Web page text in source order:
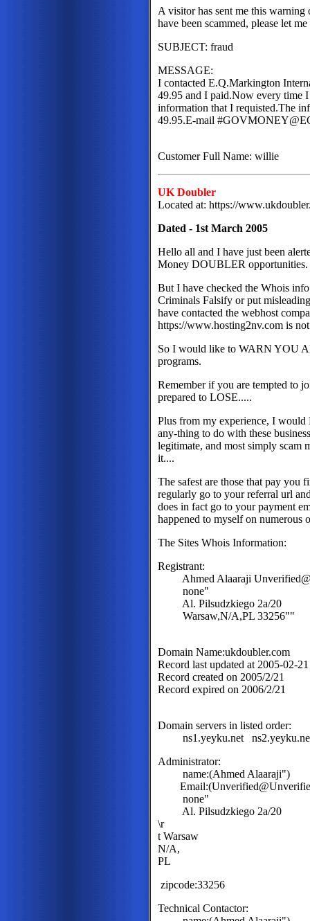
A visitor has sent me this
have been scammed, please let
SUBJECT: fraud
MESSAGE:
I contacted E.Q.Markington
49.95 and I paid.Now every time
information that I requisted.The
49.95.E-mail
Customer Full Name: willie
UK Doubler
Located at: https://
Dated - 1st March 2005
Hello all and I have just been
Money DOUBLER opportunities.
But I have checked the Whois
Criminals Falsify or put
have contacted the webhost
https://www.hosting2nv.com is
So I would like to WARN YOU
programs.
Remember if you are tempted to
prepared to LOSE.....
Plus from my experience, I
any-thing to do with these
legitimate, and most simply scam
it....
The safest are those that pay you
regularly go to your referral url
does in fact go to your payment
happened to myself on numerous
The Sites Whois Information:
Registrant:
Ahmed Alaaraji
none"
Al. Pilsudzkiego 2a/20
Warsaw,N/A,PL 33256""
Domain Name:ukdoubler.com
Record last updated at 2005-02-
Record created on 2005/2/21
Record expired on 2006/2/21
Domain servers in listed order:
ns1.yeyku.net
Administrator:
name:(Ahmed Alaaraji")
none"
Al. Pilsudzkiego 2a/20
\r
t Warsaw
N/A,
PL
zipcode:33256
Technical Contactor: